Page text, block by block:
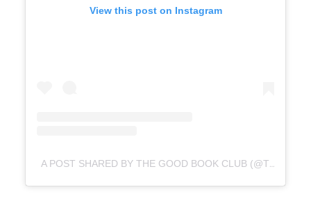
View this post on Instagram
A POST SHARED BY THE GOOD BOOK CLUB (@THEGOODQUOTE.CO)